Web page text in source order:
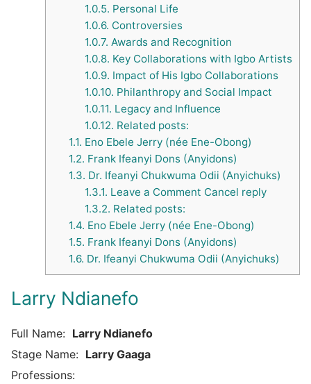
1.0.5. Personal Life
1.0.6. Controversies
1.0.7. Awards and Recognition
1.0.8. Key Collaborations with Igbo Artists
1.0.9. Impact of His Igbo Collaborations
1.0.10. Philanthropy and Social Impact
1.0.11. Legacy and Influence
1.0.12. Related posts:
1.1. Eno Ebele Jerry (née Ene-Obong)
1.2. Frank Ifeanyi Dons (Anyidons)
1.3. Dr. Ifeanyi Chukwuma Odii (Anyichuks)
1.3.1. Leave a Comment Cancel reply
1.3.2. Related posts:
1.4. Eno Ebele Jerry (née Ene-Obong)
1.5. Frank Ifeanyi Dons (Anyidons)
1.6. Dr. Ifeanyi Chukwuma Odii (Anyichuks)
Larry Ndianefo
Full Name: Larry Ndianefo
Stage Name: Larry Gaaga
Professions: